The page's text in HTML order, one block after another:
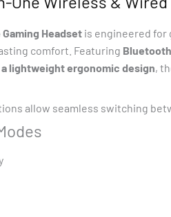
Gaming Headset is engineered for
comfort. Featuring
lightweight ergonomic design,
allow seamless switching